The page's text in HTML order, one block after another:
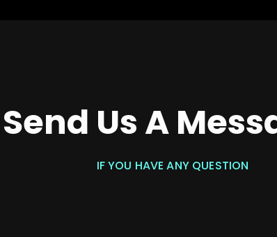
Send Us A
IF YOU HAVE ANY QUESTION